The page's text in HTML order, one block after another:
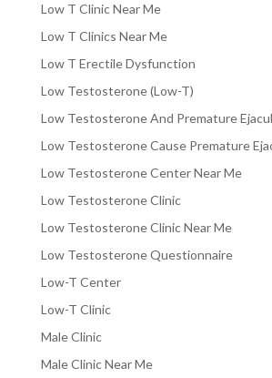
Low T Clinic Near Me
Low T Clinics Near Me
Low T Erectile Dysfunction
Low Testosterone (Low-T)
Low Testosterone And Premature
Low Testosterone Cause Premature
Low Testosterone Center Near Me
Low Testosterone Clinic
Low Testosterone Clinic Near Me
Low Testosterone Questionnaire
Low-T Center
Low-T Clinic
Male Clinic
Male Clinic Near Me